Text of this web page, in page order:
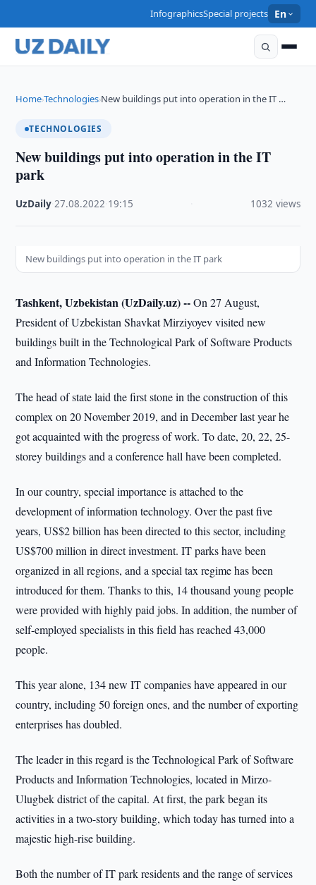
InfographicsSpecial projects En
Home›Technologies›New buildings put into operation in the IT …
TECHNOLOGIES
New buildings put into operation in the IT
park
UzDaily ·27.08.2022 19:15 1032 views
New buildings put into operation in the IT park
Tashkent, Uzbekistan (UzDaily.uz) --On 27 August,
President of Uzbekistan Shavkat Mirziyoyev visited new
buildings built in the Technological Park of Software Products
and Information Technologies.
The head of state laid the first stone in the construction of this
complex on 20 November 2019, and in December last year he
got acquainted with the progress of work. To date, 20, 22, 25-
storey buildings and a conference hall have been completed.
In our country, special importance is attached to the
development of information technology. Over the past five
years, US$2 billion has been directed to this sector, including
US$700 million in direct investment. IT parks have been
organized in all regions, and a special tax regime has been
introduced for them. Thanks to this, 14 thousand young people
were provided with highly paid jobs. In addition, the number of
self-employed specialists in this field has reached 43,000
people.
This year alone, 134 new IT companies have appeared in our
country, including 50 foreign ones, and the number of exporting
enterprises has doubled.
The leader in this regard is the Technological Park of Software
Products and Information Technologies, located in Mirzo-
Ulugbek district of the capital. At first, the park began its
activities in a two-story building, which today has turned into a
majestic high-rise building.
Both the number of IT park residents and the range of services